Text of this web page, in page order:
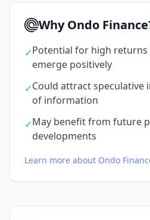
Why Ondo
✓Potential for high
emerge positively
✓Could attract speculative
of information
✓May benefit from future
developments
Learn more about Ondo